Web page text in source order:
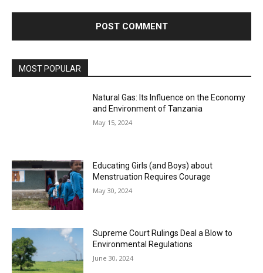
MOST POPULAR
Natural Gas: Its Influence on the Economy
and Environment of Tanzania
May 15, 2024
Educating Girls (and Boys) about
Menstruation Requires Courage
May 30, 2024
Supreme Court Rulings Deal a Blow to
Environmental Regulations
June 30, 2024